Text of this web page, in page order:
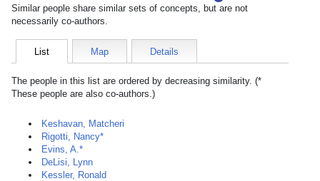
Similar people share similar sets of concepts, but are not
necessarily co-authors.
List Map Details
The people in this list are ordered by decreasing similarity. (*
These people are also co-authors.)
Keshavan, Matcheri
Rigotti, Nancy*
Evins, A.*
DeLisi, Lynn
Kessler, Ronald